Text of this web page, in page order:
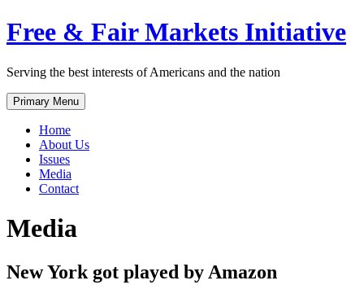
Skip
to
Free & Fair Markets Initiative
Serving the best interests of Americans and the nation
Primary Menu
Home
About Us
Issues
Media
Contact
Media
New York got played by Amazon